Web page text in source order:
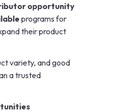
opportunity
programs for
their product
variety, and good
a trusted